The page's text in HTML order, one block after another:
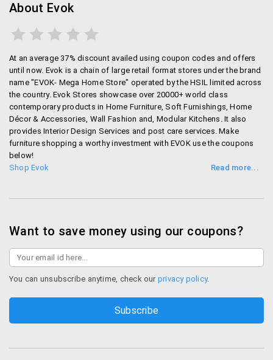
About Evok
At an average 37% discount availed using coupon codes and offers
until now. Evok is a chain of large retail format stores under the brand
name "EVOK- Mega Home Store" operated by the HSIL limited across
the country. Evok Stores showcase over 20000+ world class
contemporary products in Home Furniture, Soft Furnishings, Home
Décor & Accessories, Wall Fashion and, Modular Kitchens. It also
provides Interior Design Services and post care services. Make
furniture shopping a worthy investment with EVOK use the coupons
below!
Shop Evok
Want to save money using our coupons?
You can unsubscribe anytime, check our privacy policy.